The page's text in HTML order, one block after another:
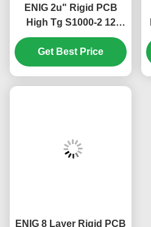
ENIG 2u" Rigid PCB
High Tg S1000-2 12
Layer 2.5mm Green
White
Get Best Price
ENIG 8 Layer Rigid PCB